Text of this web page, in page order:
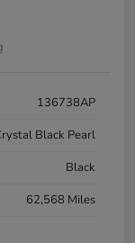
136738AP
Black Pearl
Black
62,568 Miles